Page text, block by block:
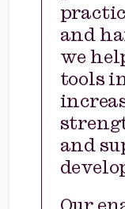
and
we
tools
and
Our